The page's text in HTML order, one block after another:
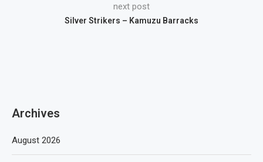
next post
Silver Strikers – Kamuzu Barracks
Archives
August 2026